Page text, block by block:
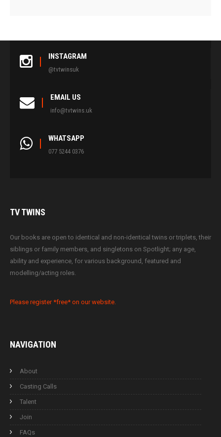
INSTAGRAM
@tvtwinsuk
EMAIL US
info@tvtwins.uk
WHATSAPP
077 5244 0376
TVTWINS
Our books are open to identical and non-identical twins or triplets, their
siblings or family members, and singletons on Spotlight; any age,
ability and experience, for various background, featured and
modelling/acting roles.
Please register *free* on our website.
NAVIGATION
About
Casting Calls
Talent
Join
FAQs